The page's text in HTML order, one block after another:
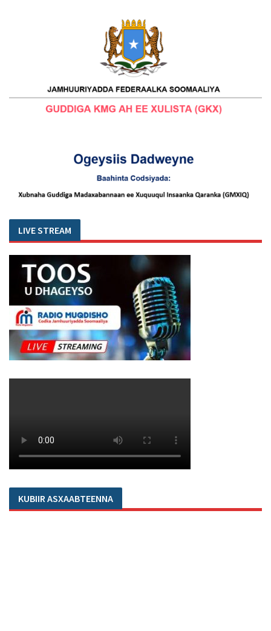
LIVE STREAM
KUBIIR ASXAABTEENNA